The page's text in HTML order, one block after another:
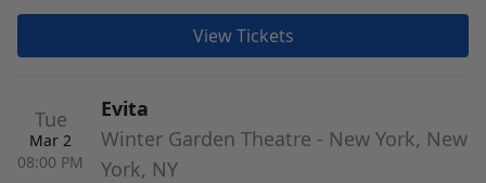
View Tickets
Tue
Mar 2
08:00 PM
Evita
Winter Garden Theatre - New York, New
York, NY